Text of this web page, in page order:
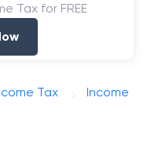
Tax for FREE
Tax
Income